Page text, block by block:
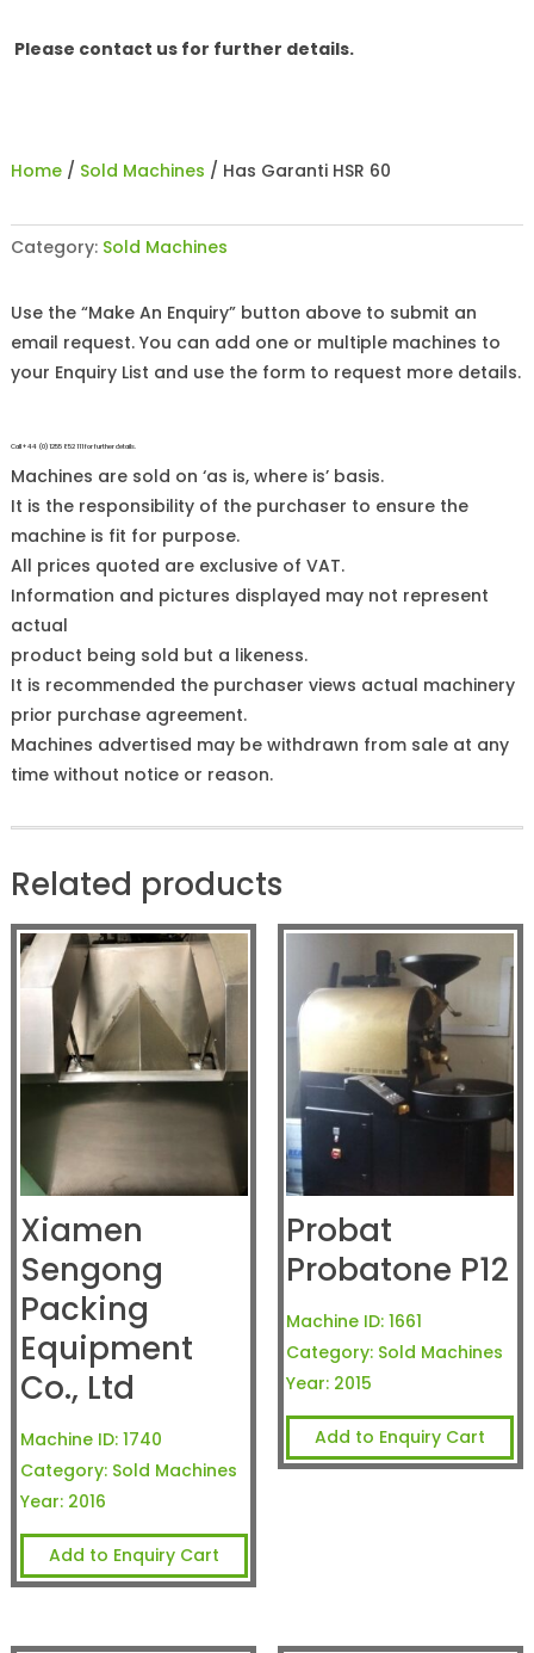
Please contact us for further details.
Home/ Sold Machines / Has Garanti HSR 60
Category: Sold Machines
Use the “Make An Enquiry” button above to submit an
email request. You can add one or multiple machines to
your Enquiry List and use the form to request more details.
Call +44 (0)1255 852 111 for further details.
Machines are sold on ‘as is, where is’ basis.
It is the responsibility of the purchaser to ensure the
machine is fit for purpose.
All prices quoted are exclusive of VAT.
Information and pictures displayed may not represent
actual
product being sold but a likeness.
It is recommended the purchaser views actual machinery
prior purchase agreement.
Machines advertised may be withdrawn from sale at any
time without notice or reason.
Related products
Xiamen
Sengong
Packing
Equipment
Co., Ltd
Machine ID: 1740
Category: Sold Machines
Year: 2016
Add to Enquiry Cart
Probat
Probatone P12
Machine ID: 1661
Category: Sold Machines
Year: 2015
Add to Enquiry Cart